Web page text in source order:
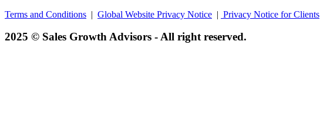
Terms and Conditions | Global Website Privacy Notice | Privacy Notice for Clients
2025 © Sales Growth Advisors - All right reserved.